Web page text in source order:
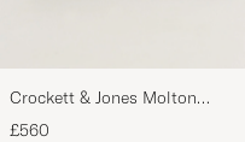
Crockett & Jones Molton
Chukka Black Rough-Out Suede
£560